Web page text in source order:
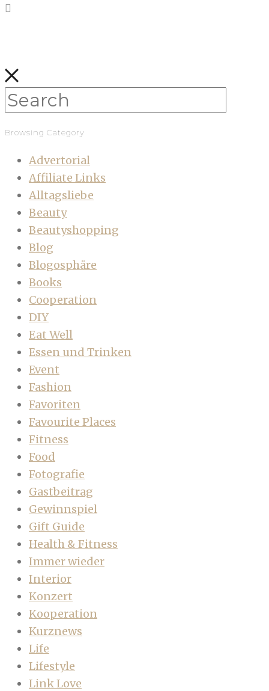
Browsing Category
Advertorial
Affiliate Links
Alltagsliebe
Beauty
Beautyshopping
Blog
Blogosphäre
Books
Cooperation
DIY
Eat Well
Essen und Trinken
Event
Fashion
Favoriten
Favourite Places
Fitness
Food
Fotografie
Gastbeitrag
Gewinnspiel
Gift Guide
Health & Fitness
Immer wieder
Interior
Konzert
Kooperation
Kurznews
Life
Lifestyle
Link Love